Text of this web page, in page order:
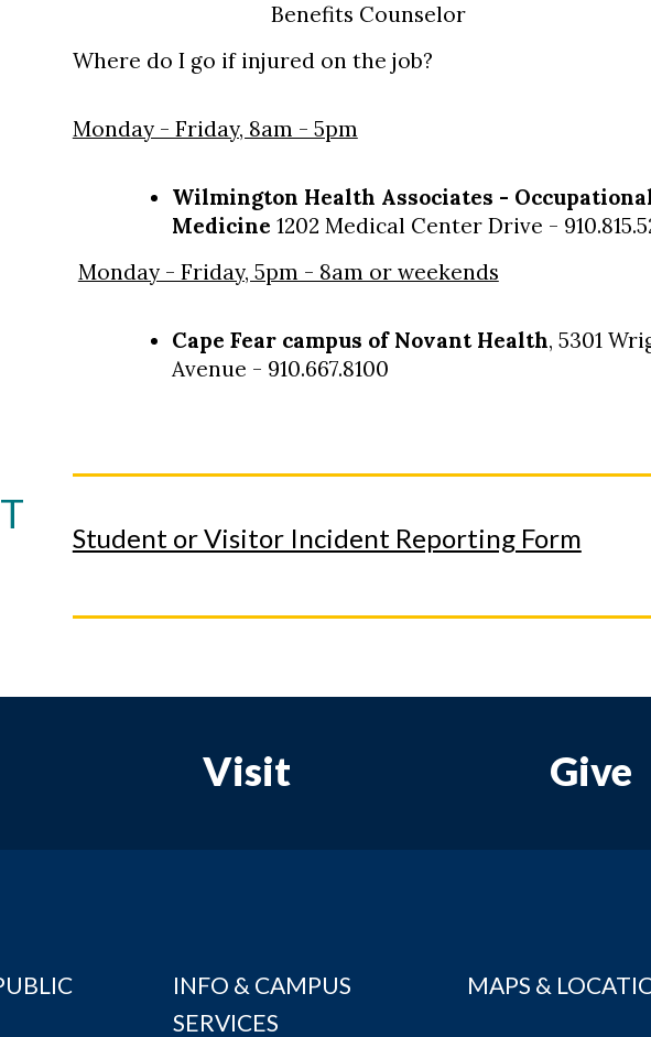
Benefits Counselor
Where do I go if injured on the job?
Monday - Friday, 8am - 5pm
Wilmington Health Associates -
Medicine 1202 Medical Center Drive -
Monday - Friday, 5pm - 8am or weekends
Cape Fear campus of Novant Health, 5301
Avenue - 910.667.8100
Student or Visitor Incident Reporting Form
Visit Give
INFO & CAMPUS
SERVICES
MAPS &